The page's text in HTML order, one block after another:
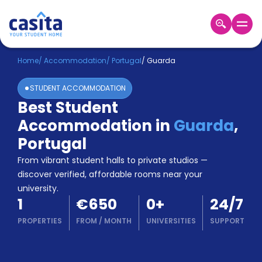
Home EN EUR
Login
Booking
Accommodation
About
Us
Blog
Refer
&
Earn!
Become
a
Partner
Home/ Accommodation/ Portugal/ Guarda
STUDENT ACCOMMODATION
Best Student
Accommodation in Guarda,
Portugal
From vibrant student halls to private studios —
discover verified, affordable rooms near your
university.
1
PROPERTIES
€650
FROM / MONTH
0+
UNIVERSITIES
24/7
SUPPORT